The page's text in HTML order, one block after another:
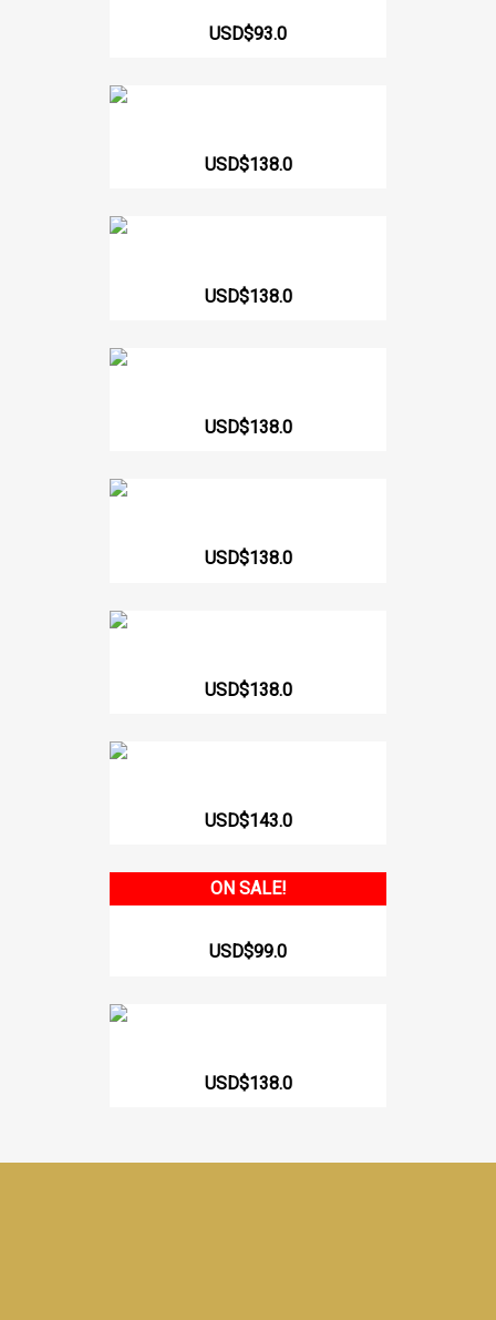
USD$93.0
USD$138.0
USD$138.0
USD$138.0
USD$138.0
USD$138.0
USD$143.0
USD$99.0
ON SALE!
USD$138.0